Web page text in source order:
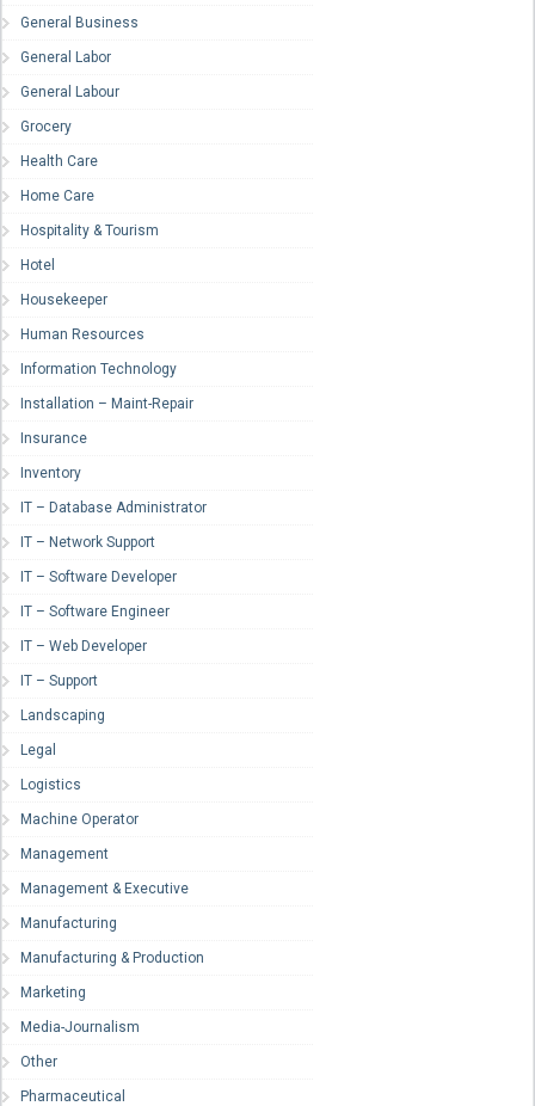
General Business
General Labor
General Labour
Grocery
Health Care
Home Care
Hospitality & Tourism
Hotel
Housekeeper
Human Resources
Information Technology
Installation – Maint-Repair
Insurance
Inventory
IT – Database Administrator
IT – Network Support
IT – Software Developer
IT – Software Engineer
IT – Web Developer
IT – Support
Landscaping
Legal
Logistics
Machine Operator
Management
Management & Executive
Manufacturing
Manufacturing & Production
Marketing
Media-Journalism
Other
Pharmaceutical